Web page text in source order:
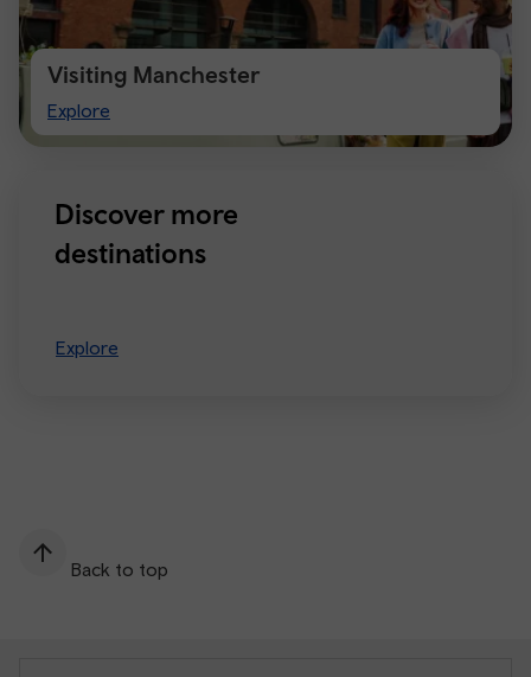
Visiting Manchester
Explore
Visiting
Manchester
Discover more
destinations
Explore
Back to top